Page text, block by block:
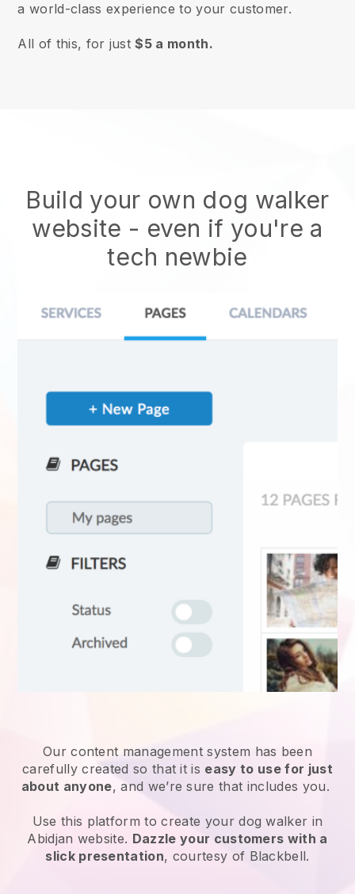
a world-class experience to your customer.
All of this, for just$5 a month.
Build your own dog walker
website - even if you're a
tech newbie
Our content management system has been
carefully created so that it is easy to use for just
about anyone, and we’re sure that includes you.
Use this platform to create your dog walker in
Abidjan website. Dazzle your customers with a
slick presentation, courtesy of Blackbell.